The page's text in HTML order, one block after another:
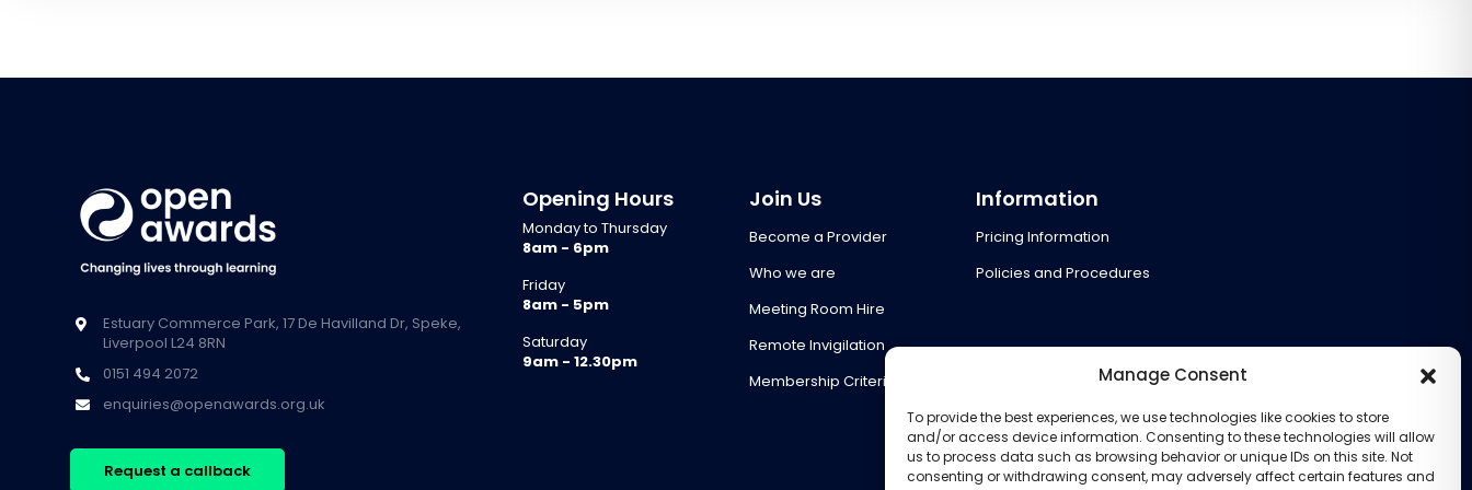
Manage Consent
To provide the best experiences, we use technologies like cookies to store
and/or access device information. Consenting to these technologies will allow
us to process data such as browsing behavior or unique IDs on this site. Not
consenting or withdrawing consent, may adversely affect certain features and
Estuary Commerce Park, 17 De Havilland Dr, Speke,
Liverpool L24 8RN
0151 494 2072
enquiries@openawards.org.uk
Request a callback
Opening Hours
Monday to Thursday
8am - 6pm
Friday
8am - 5pm
Saturday
9am - 12.30pm
Join Us
Become a Provider
Who we are
Meeting Room Hire
Remote Invigilation
Membership Criteria
Information
Pricing Information
Policies and Procedures